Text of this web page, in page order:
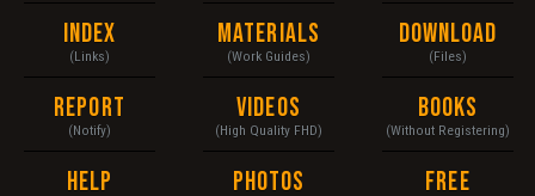
Index
(Links)
Report
(Notify)
Help
Materials
(Work Guides)
Videos
(High Quality FHD)
Photos
Download
(Files)
Books
(Without Registering)
Free